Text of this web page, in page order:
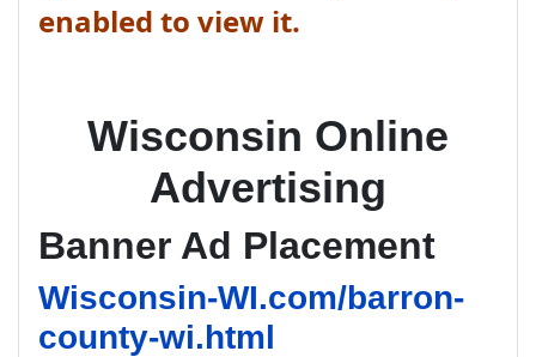
enabled to view it.
Wisconsin Online
Advertising
Banner Ad Placement
Wisconsin-WI.com/barron-
county-wi.html